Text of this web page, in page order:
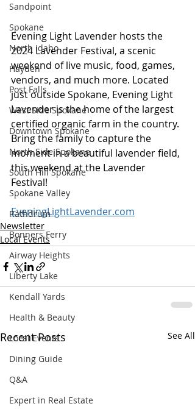
Sandpoint
Spokane
North Idaho
Hayden
Post Falls
West Side Spokane
Downtown Spokane
North Side Spokane
South Hill Spokane
Spokane Valley
Rathdrum
Bonners Ferry
Airway Heights
Liberty Lake
Kendall Yards
Health & Beauty
Local Events
Dining Guide
Q&A
Expert in Real Estate
Evening Light Lavender hosts the
2024 Lavender Festival, a scenic
weekend of live music, food, games,
vendors, and much more. Located
just outside Spokane, Evening Light
Lavender is the home of the largest
certified organic farm in the country.
Bring the family to capture the
moment in a beautiful lavender field,
this weekend at the Lavender
Festival!
EveningLightLavender.com
Newsletter
Local Events
Recent Posts See All